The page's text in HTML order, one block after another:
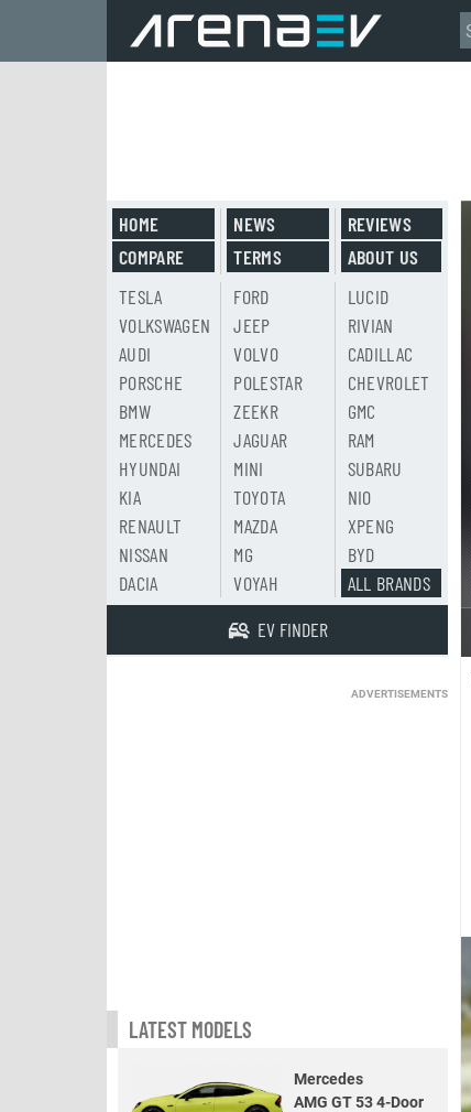
HOME
COMPARE
NEWS
TERMS
REVIEWS
ABOUT US
TESLA
VOLKSWAGEN
AUDI
PORSCHE
BMW
MERCEDES
HYUNDAI
KIA
RENAULT
NISSAN
DACIA
FORD
JEEP
VOLVO
POLESTAR
ZEEKR
JAGUAR
MINI
TOYOTA
MAZDA
MG
VOYAH
LUCID
RIVIAN
CADILLAC
CHEVROLET
GMC
RAM
SUBARU
NIO
XPENG
BYD
ALL BRANDS
EV FINDER
ADVERTISEMENTS
LATEST MODELS
Mercedes
AMG GT 53 4-Door